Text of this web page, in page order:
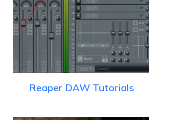
Reaper DAW Tutorials